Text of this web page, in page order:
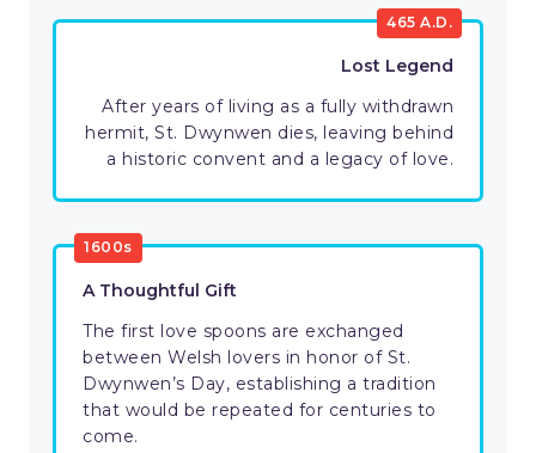
465 A.D.
Lost Legend
After years of living as a fully withdrawn
hermit, St. Dwynwen dies, leaving behind
a historic convent and a legacy of love.
1600s
A Thoughtful Gift
The first love spoons are exchanged
between Welsh lovers in honor of St.
Dwynwen’s Day, establishing a tradition
that would be repeated for centuries to
come.